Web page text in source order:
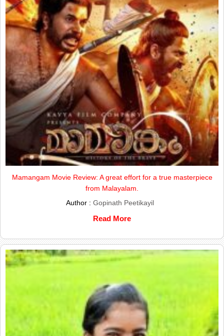
Mamangam Movie Review: A great effort for a true masterpiece
from Malayalam.
Author : Gopinath Peetikayil
Read More